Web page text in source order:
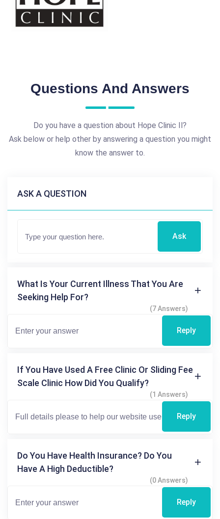
Questions And Answers
Do you have a question about Hope Clinic Il?
Ask below or help other by answering a question you might
know the answer to.
ASK A QUESTION
Ask
What Is Your Current Illness That You Are
Seeking Help For?
(7 Answers)
Reply
If You Have Used A Free Clinic Or Sliding Fee
Scale Clinic How Did You Qualify?
(1 Answers)
Reply
Do You Have Health Insurance? Do You
Have A High Deductible?
(0 Answers)
Reply